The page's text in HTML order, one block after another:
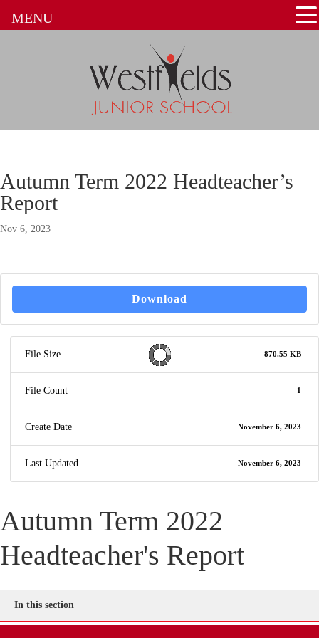
Autumn Term 2022 Headteacher’s
Report
Nov 6, 2023
Download
File Size 870.55 KB
File Count 1
Create Date November 6, 2023
Last Updated November 6, 2023
Autumn Term 2022
Headteacher's Report
In this section
MENU